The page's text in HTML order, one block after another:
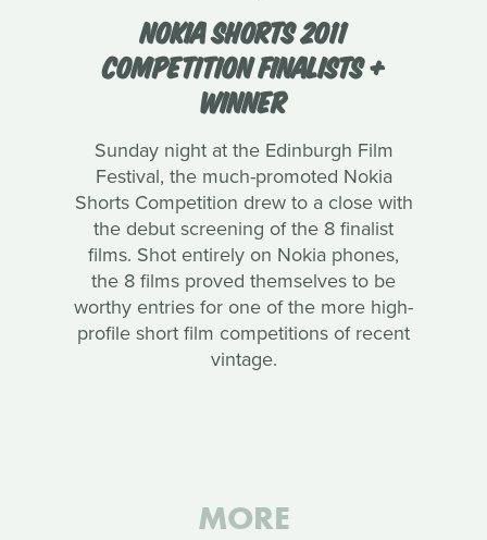
NOKIA SHORTS 2011
COMPETITION FINALISTS +
WINNER
Sunday night at the Edinburgh Film
Festival, the much-promoted Nokia
Shorts Competition drew to a close with
the debut screening of the 8 finalist
films. Shot entirely on Nokia phones,
the 8 films proved themselves to be
worthy entries for one of the more high-
profile short film competitions of recent
vintage.
MORE